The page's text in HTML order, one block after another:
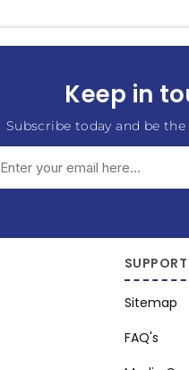
Keep in
Subscribe today and be
SUPPORT
Sitemap
FAQ's